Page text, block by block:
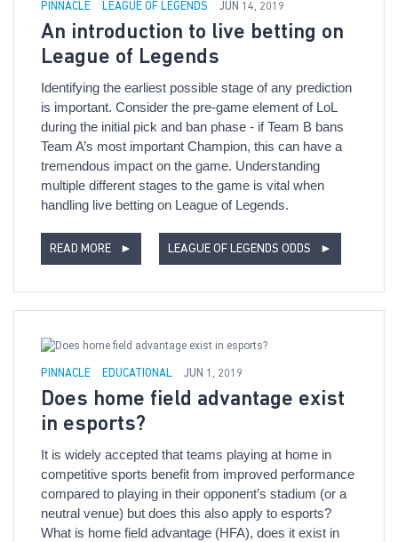
PINNACLE LEAGUE OF LEGENDS JUN 14, 2019
An introduction to live betting on
League of Legends
Identifying the earliest possible stage of any prediction
is important. Consider the pre-game element of LoL
during the initial pick and ban phase - if Team B bans
Team A’s most important Champion, this can have a
tremendous impact on the game. Understanding
multiple different stages to the game is vital when
handling live betting on League of Legends.
READ MORE ► LEAGUE OF LEGENDS ODDS ►
PINNACLE EDUCATIONAL JUN 1, 2019
Does home field advantage exist
in esports?
It is widely accepted that teams playing at home in
competitive sports benefit from improved performance
compared to playing in their opponent’s stadium (or a
neutral venue) but does this also apply to esports?
What is home field advantage (HFA), does it exist in